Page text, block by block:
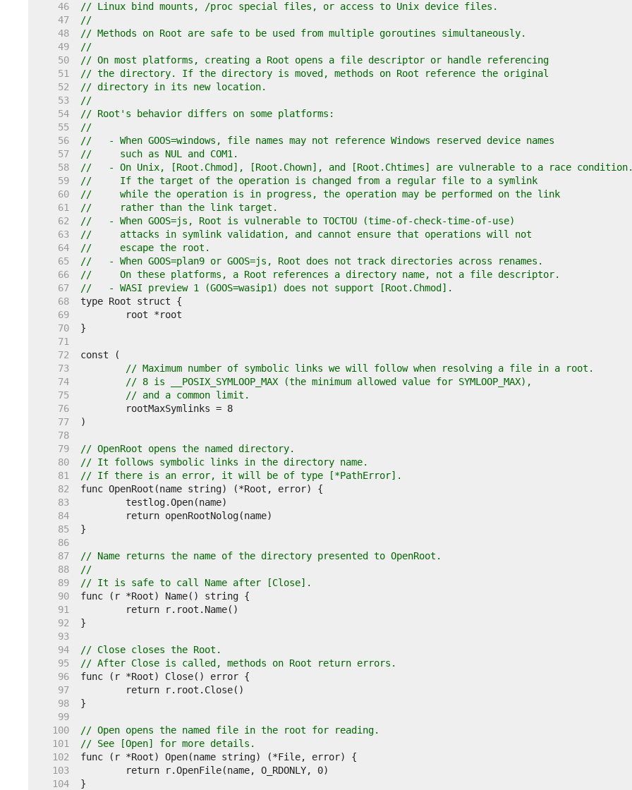
    46
// Linux bind mounts, /proc special files, or access to Unix device files.
    47
//
    48
// Methods on Root are safe to be used from multiple goroutines simultaneously.
    49
//
    50
// On most platforms, creating a Root opens a file descriptor or handle referencing
    51
// the directory. If the directory is moved, methods on Root reference the original
    52
// directory in its new location.
    53
//
    54
// Root's behavior differs on some platforms:
    55
//
    56
//   - When GOOS=windows, file names may not reference Windows reserved device names
    57
//     such as NUL and COM1.
    58
//   - On Unix, [Root.Chmod], [Root.Chown], and [Root.Chtimes] are vulnerable to a race
    59
//     If the target of the operation is changed from a regular file to a symlink
    60
//     while the operation is in progress, the operation may be performed on the link
    61
//     rather than the link target.
    62
//   - When GOOS=js, Root is vulnerable to TOCTOU (time-of-check-time-of-use)
    63
//     attacks in symlink validation, and cannot ensure that operations will not
    64
//     escape the root.
    65
//   - When GOOS=plan9 or GOOS=js, Root does not track directories across renames.
    66
//     On these platforms, a Root references a directory name, not a file descriptor.
    67
//   - WASI preview 1 (GOOS=wasip1) does not support [Root.Chmod].
    68
    69
    70
    71
    72
    73
// Maximum number of symbolic links we will follow when resolving a file in a root.
    74
// 8 is __POSIX_SYMLOOP_MAX (the minimum allowed value for SYMLOOP_MAX),
    75
// and a common limit.
    76
    77
    78
    79
// OpenRoot opens the named directory.
    80
// It follows symbolic links in the directory name.
    81
// If there is an error, it will be of type [*PathError].
    82
    83
    84
    85
    86
    87
// Name returns the name of the directory presented to OpenRoot.
    88
//
    89
// It is safe to call Name after [Close].
    90
    91
    92
    93
    94
// Close closes the Root.
    95
// After Close is called, methods on Root return errors.
    96
    97
    98
    99
   100
// Open opens the named file in the root for reading.
   101
// See [Open] for more details.
   102
   103
   104